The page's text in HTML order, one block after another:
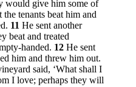
would give him some of
tenants beat him and
11 He sent another
beat and treated
handed. 12 He sent
him and threw him out.
said, ‘What shall I
I love; perhaps they will